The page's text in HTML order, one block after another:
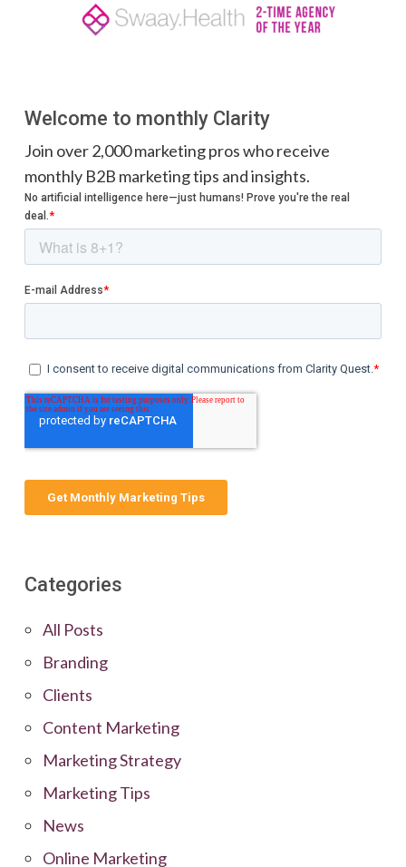
Welcome to monthly Clarity
Join over 2,000 marketing pros who receive
monthly B2B marketing tips and insights.
Categories
All Posts
Branding
Clients
Content Marketing
Marketing Strategy
Marketing Tips
News
Online Marketing